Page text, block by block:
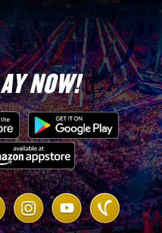
NOW!
Link
to
Instagram
Link
to
Youtube
Link
to
Vanilla
Forum